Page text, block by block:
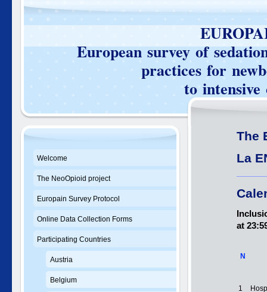
EUROPAIN
European survey of sedation
practices for
to intensive care
The
La
at
N
1
Welcome
The NeoOpioid project
Europain Survey Protocol
Online Data Collection Forms
Participating Countries
Austria
Belgium